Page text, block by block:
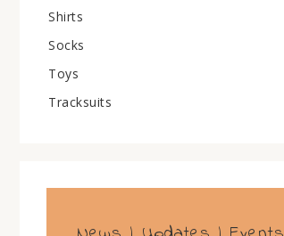
Shirts
Socks
Toys
Tracksuits